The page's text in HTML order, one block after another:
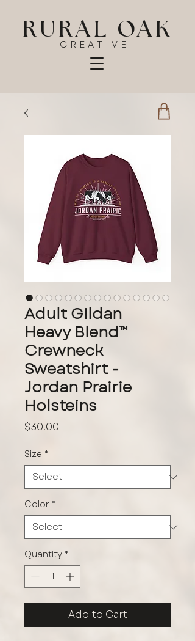
RURAL OAK
CREATIVE
Adult Gildan
Heavy Blend™
Crewneck
Sweatshirt -
Jordan Prairie
Holsteins
$30.00
Size *
Color *
Quantity *
Add to Cart